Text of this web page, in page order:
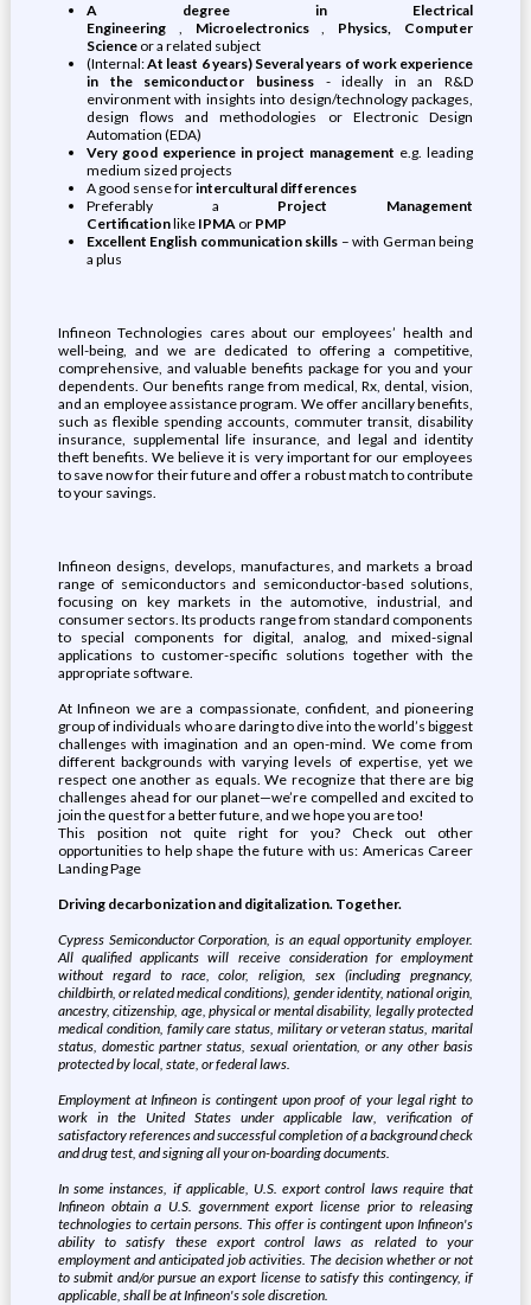
A degree in Electrical
Engineering , Microelectronics, Physics, Computer
Science or a related subject
(Internal:At least 6 years) Several years of work experience
in the semiconductor business - ideally in an R&D
environment with insights into design/technology packages,
design flows and methodologies or Electronic Design
Automation (EDA)
Very good experience in project management e.g. leading
medium sized projects
A good sense forintercultural differences
Preferably a Project Management
Certificationlike IPMA or PMP
Excellent English communication skills – with German being
a plus
Infineon Technologies cares about our employees’ health and
well-being, and we are dedicated to offering a competitive,
comprehensive, and valuable benefits package for you and your
dependents. Our benefits range from medical, Rx, dental, vision,
and an employee assistance program. We offer ancillary benefits,
such as flexible spending accounts, commuter transit, disability
insurance, supplemental life insurance, and legal and identity
theft benefits. We believe it is very important for our employees
to save now for their future and offer a robust match to contribute
to your savings.
Infineon designs, develops, manufactures, and markets a broad
range of semiconductors and semiconductor-based solutions,
focusing on key markets in the automotive, industrial, and
consumer sectors. Its products range from standard components
to special components for digital, analog, and mixed-signal
applications to customer-specific solutions together with the
appropriate software.
At Infineon we are a compassionate, confident, and pioneering
group of individuals who are daring to dive into the world’s biggest
challenges with imagination and an open-mind. We come from
different backgrounds with varying levels of expertise, yet we
respect one another as equals. We recognize that there are big
challenges ahead for our planet—we’re compelled and excited to
join the quest for a better future, and we hope you are too!
This position not quite right for you? Check out other
opportunities to help shape the future with us: Americas Career
Landing Page
Driving decarbonization and digitalization. Together.
Cypress Semiconductor Corporation, is an equal opportunity employer.
All qualified applicants will receive consideration for employment
without regard to race, color, religion, sex (including pregnancy,
childbirth, or related medical conditions), gender identity, national origin,
ancestry, citizenship, age, physical or mental disability, legally protected
medical condition, family care status, military or veteran status, marital
status, domestic partner status, sexual orientation, or any other basis
protected by local, state, or federal laws.
Employment at Infineon is contingent upon proof of your legal right to
work in the United States under applicable law, verification of
satisfactory references and successful completion of a background check
and drug test, and signing all your on-boarding documents.
In some instances, if applicable, U.S. export control laws require that
Infineon obtain a U.S. government export license prior to releasing
technologies to certain persons. This offer is contingent upon Infineon's
ability to satisfy these export control laws as related to your
employment and anticipated job activities. The decision whether or not
to submit and/or pursue an export license to satisfy this contingency, if
applicable, shall be at Infineon's sole discretion.